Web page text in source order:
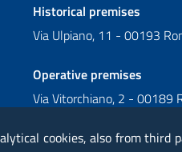
Historical premises
Via Ulpiano, 11 - 00193
Operative premises
Via Vitorchiano, 2 - 00189
cookies, also from